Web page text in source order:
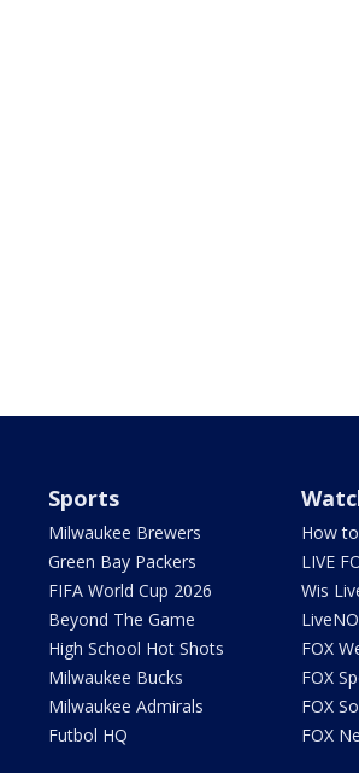
Sports
Milwaukee Brewers
Green Bay Packers
FIFA World Cup 2026
Beyond The Game
High School Hot Shots
Milwaukee Bucks
Milwaukee Admirals
Futbol HQ
How
LIVE
Wis
FOX
FOX
FOX
FOX